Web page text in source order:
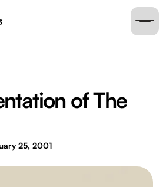
of The
25, 2001